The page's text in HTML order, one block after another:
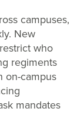
campuses,
New
who
regiments
on-campus
mandates